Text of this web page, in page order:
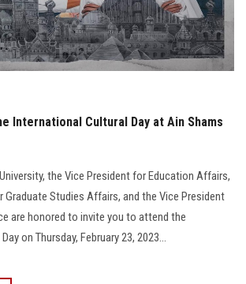
International Cultural Day at Ain Shams
the Vice President for Education Affairs,
Graduate Studies Affairs, and the Vice President
are honored to invite you to attend the
on Thursday, February 23, 2023...